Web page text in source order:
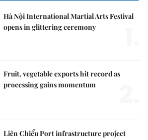
Hà Nội International Martial Arts Festival
opens in glittering ceremony
Fruit, vegetable exports hit record as
processing gains momentum
Liên Chiểu Port infrastructure project